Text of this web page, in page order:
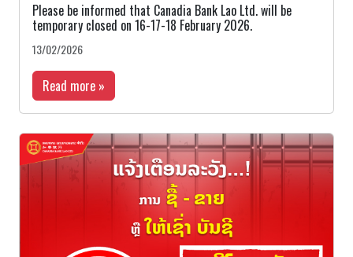
Please be informed that Canadia Bank Lao Ltd. will be
temporary closed on 16-17-18 February 2026.
13/02/2026
Read more »